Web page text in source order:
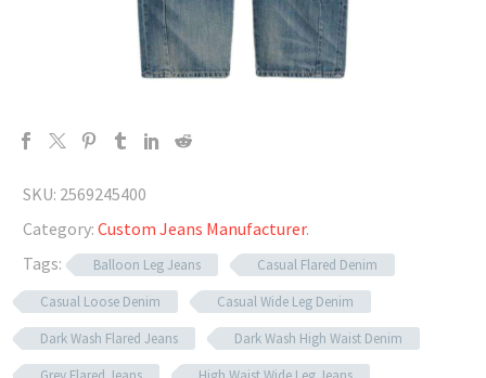
SKU: 2569245400
Category: Custom Jeans Manufacturer.
Tags:
Balloon Leg Jeans
Casual Flared Denim
Casual Loose Denim
Casual Wide Leg Denim
Dark Wash Flared Jeans
Dark Wash High Waist Denim